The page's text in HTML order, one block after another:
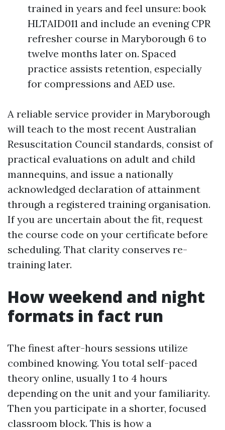
trained in years and feel unsure: book
HLTAID011 and include an evening CPR
refresher course in Maryborough 6 to
twelve months later on. Spaced
practice assists retention, especially
for compressions and AED use.
A reliable service provider in Maryborough
will teach to the most recent Australian
Resuscitation Council standards, consist of
practical evaluations on adult and child
mannequins, and issue a nationally
acknowledged declaration of attainment
through a registered training organisation.
If you are uncertain about the fit, request
the course code on your certificate before
scheduling. That clarity conserves re-
training later.
How weekend and night
formats in fact run
The finest after-hours sessions utilize
combined knowing. You total self-paced
theory online, usually 1 to 4 hours
depending on the unit and your familiarity.
Then you participate in a shorter, focused
classroom block. This is how a